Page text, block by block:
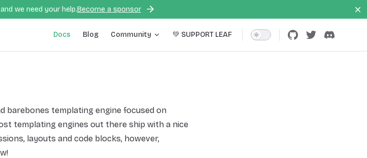
we need your help.Become a sponsor
Docs Blog Community 💚 SUPPORT LEAF
barebones templating engine focused on
templating engines out there ship with a nice
layouts and code blocks, however,